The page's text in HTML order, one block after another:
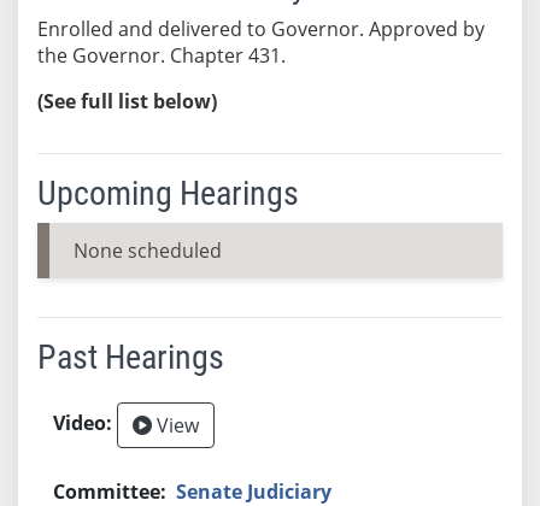
Enrolled and delivered to Governor. Approved by
the Governor. Chapter 431.
(See full list below)
Upcoming Hearings
None scheduled
Past Hearings
View
Senate Judiciary